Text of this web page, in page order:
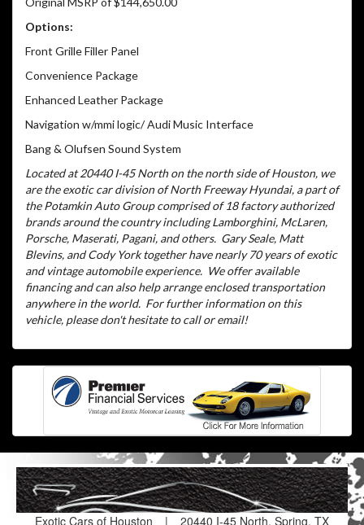
Options:
Front Grille Filler Panel
Convenience Package
Enhanced Leather Package
Navigation w/mmi logic/ Audi Music Interface
Bang & Olufsen Sound System
Located at 20440 I-45 North on the north side of Houston, we
are the exotic car division of North Freeway Hyundai, a part of
the Potamkin Auto Group comprised of 18 factory authorized
brands around the country including Lamborghini, McLaren,
Porsche, Maserati, Pagani, and others. Gary Seale, Matt
Blevins, and Cody York together have nearly 70 years of exotic
and vintage automobile experience. We offer available
financing and can also help arrange enclosed transportation
anywhere in the world. For further information on this
vehicle, please don't hesitate to call or email!
Exotic Cars of Houston | 20440 I-45 North, Spring, TX